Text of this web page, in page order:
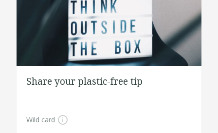
Share your plastic-free tip
Wild card